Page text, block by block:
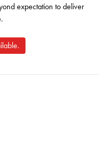
expectation to deliver